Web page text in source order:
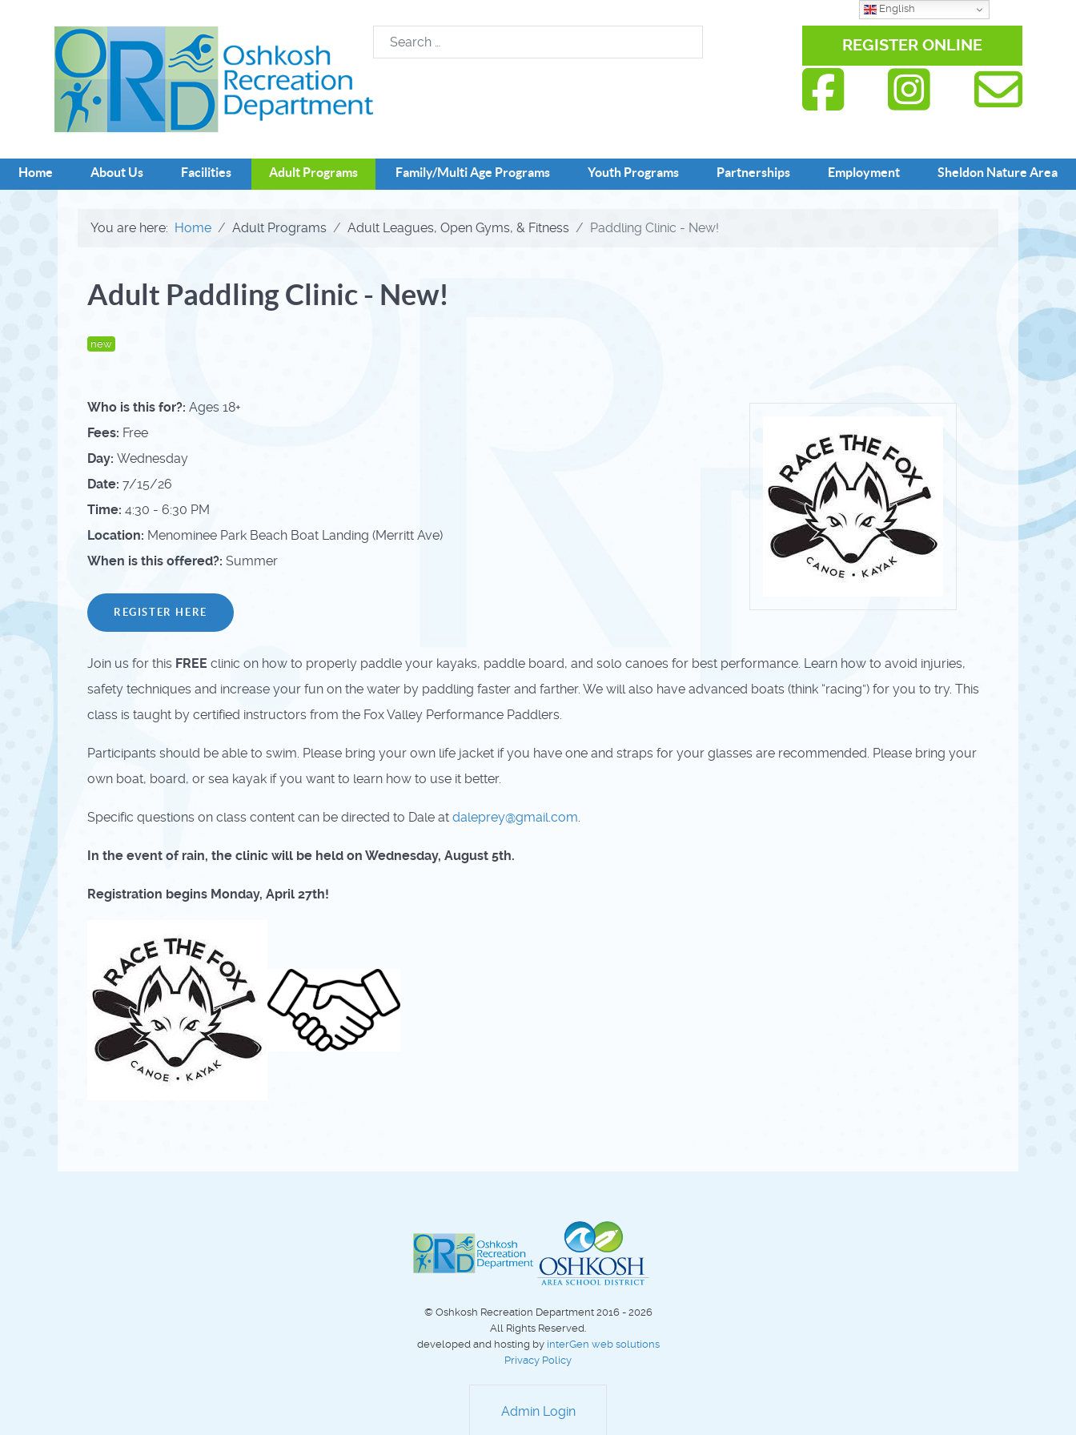
English
REGISTER ONLINE
Home About Us Facilities Adult Programs Family/Multi Age Programs Youth Programs Partnerships Employment Sheldon Nature Area
You are here: Home Adult Programs Adult Leagues, Open Gyms, & Fitness Paddling Clinic - New!
Adult Paddling Clinic - New!
new
Who is this for?: Ages 18+
Fees: Free
Day: Wednesday
Date: 7/15/26
Time: 4:30 - 6:30 PM
Location: Menominee Park Beach Boat Landing (Merritt Ave)
When is this offered?: Summer
REGISTER HERE
Join us for this FREE clinic on how to properly paddle your kayaks, paddle board, and solo canoes for best performance. Learn how to avoid injuries,
safety techniques and increase your fun on the water by paddling faster and farther. We will also have advanced boats (think “racing”) for you to try. This
class is taught by certified instructors from the Fox Valley Performance Paddlers.
Participants should be able to swim. Please bring your own life jacket if you have one and straps for your glasses are recommended. Please bring your
own boat, board, or sea kayak if you want to learn how to use it better.
Specific questions on class content can be directed to Dale at daleprey@gmail.com
In the event of rain, the clinic will be held on Wednesday, August 5th.
Registration begins Monday, April 27th!
© Oshkosh Recreation Department 2016 - 2026
All Rights Reserved.
developed and hosting by interGen web solutions
Privacy Policy
Admin Login